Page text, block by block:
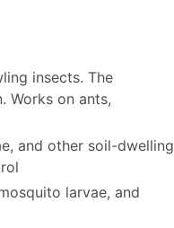
insects. The
Works on ants,
and other soil-dwelling
larvae, and